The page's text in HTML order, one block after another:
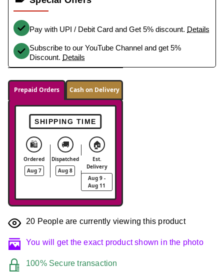
Pay with UPI / Debit Card and Get 5% discount. Details
Subscribe to our YouTube Channel and get 5%
Discount. Details
Prepaid Orders Cash on Delivery
SHIPPING TIME
🛍️
Ordered
Aug 7
🚚
Dispatched
Aug 8
🏠
Est.
Delivery
Aug 9 -
Aug 11
20 People are currently viewing this product
You will get the exact product shown in the photo
100% Secure transaction